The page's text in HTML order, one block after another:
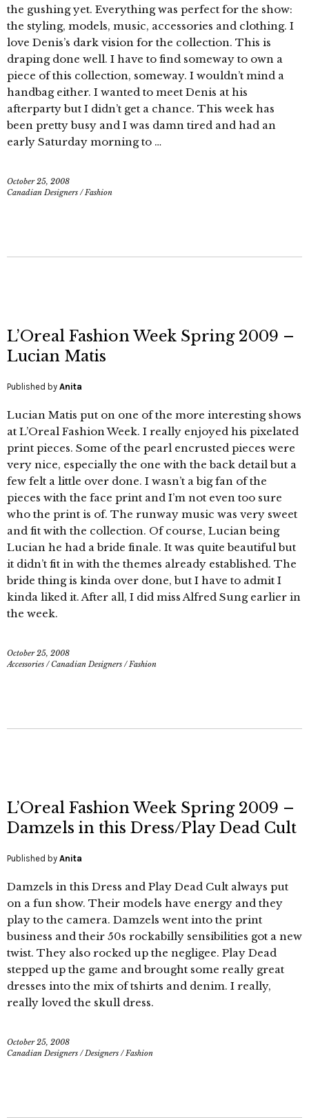
the gushing yet. Everything was perfect for the show:
the styling, models, music, accessories and clothing. I
love Denis’s dark vision for the collection. This is
draping done well. I have to find someway to own a
piece of this collection, someway. I wouldn’t mind a
handbag either. I wanted to meet Denis at his
afterparty but I didn’t get a chance. This week has
been pretty busy and I was damn tired and had an
early Saturday morning to …
October 25, 2008
Canadian Designers /Fashion
L’Oreal Fashion Week Spring 2009 –
Lucian Matis
Published by Anita
Lucian Matis put on one of the more interesting shows
at L’Oreal Fashion Week. I really enjoyed his pixelated
print pieces. Some of the pearl encrusted pieces were
very nice, especially the one with the back detail but a
few felt a little over done. I wasn’t a big fan of the
pieces with the face print and I’m not even too sure
who the print is of. The runway music was very sweet
and fit with the collection. Of course, Lucian being
Lucian he had a bride finale. It was quite beautiful but
it didn’t fit in with the themes already established. The
bride thing is kinda over done, but I have to admit I
kinda liked it. After all, I did miss Alfred Sung earlier in
the week.
October 25, 2008
Accessories /Canadian Designers /Fashion
L’Oreal Fashion Week Spring 2009 –
Damzels in this Dress/Play Dead Cult
Published by Anita
Damzels in this Dress and Play Dead Cult always put
on a fun show. Their models have energy and they
play to the camera. Damzels went into the print
business and their 50s rockabilly sensibilities got a new
twist. They also rocked up the negligee. Play Dead
stepped up the game and brought some really great
dresses into the mix of tshirts and denim. I really,
really loved the skull dress.
October 25, 2008
Canadian Designers /Designers /Fashion